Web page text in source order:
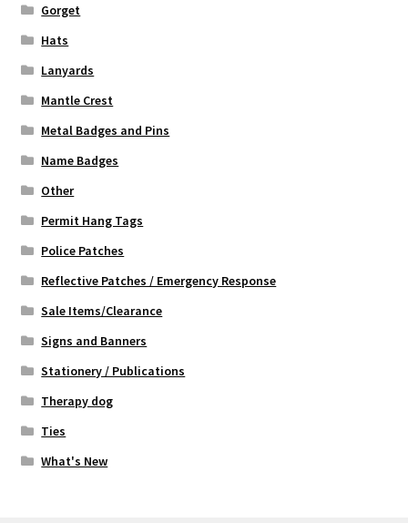
Gorget
Hats
Lanyards
Mantle Crest
Metal Badges and Pins
Name Badges
Other
Permit Hang Tags
Police Patches
Reflective Patches / Emergency Response
Sale Items/Clearance
Signs and Banners
Stationery / Publications
Therapy dog
Ties
What's New